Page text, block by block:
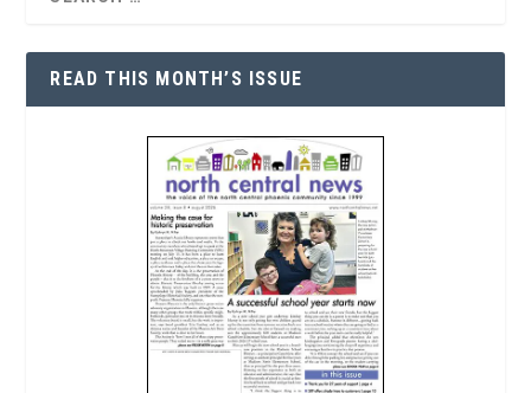
READ THIS MONTH’S ISSUE